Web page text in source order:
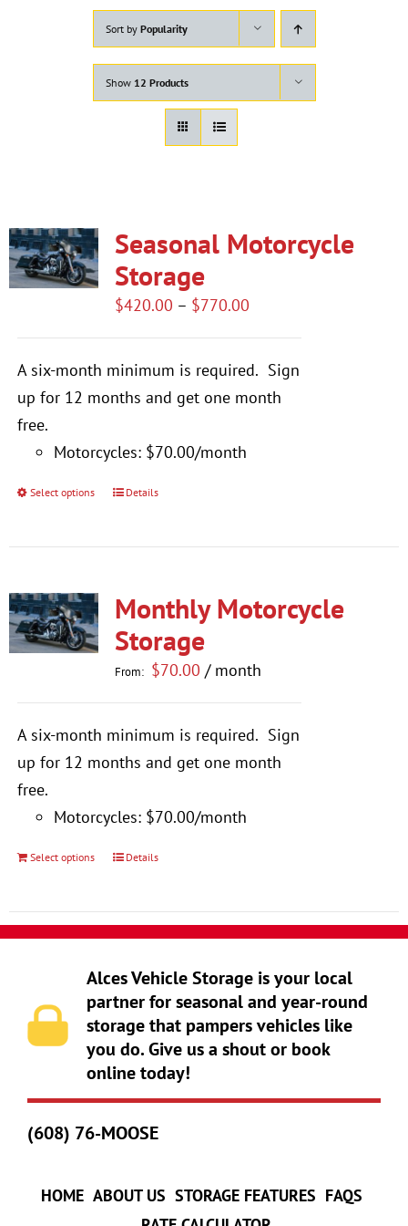
Sort by Popularity
Show 12 Products
Seasonal Motorcycle
Storage
$420.00 – $770.00Price
$420.00
through
A six-month minimum is required. Sign
up for 12 months and get one month
free.
Motorcycles: $70.00/month
Select options
This
has
variants.
The
options
chosen
on
product
page
Details
Monthly Motorcycle
Storage
From: $70.00 / month
A six-month minimum is required. Sign
up for 12 months and get one month
free.
Motorcycles: $70.00/month
Select options
This
has
multiple
variants.
The
options
may
be
chosen
on
product
page
Details
Alces Vehicle Storage is your local
partner for seasonal and year-round
storage that pampers vehicles like
you do. Give us a shout or book
online today!
(608) 76-MOOSE
HOME ABOUT US STORAGE FEATURES FAQS